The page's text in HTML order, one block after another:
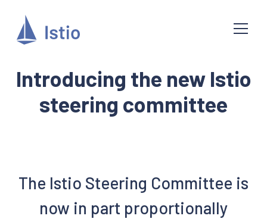
Introducing the new Istio
steering committee
The Istio Steering Committee is
now in part proportionally